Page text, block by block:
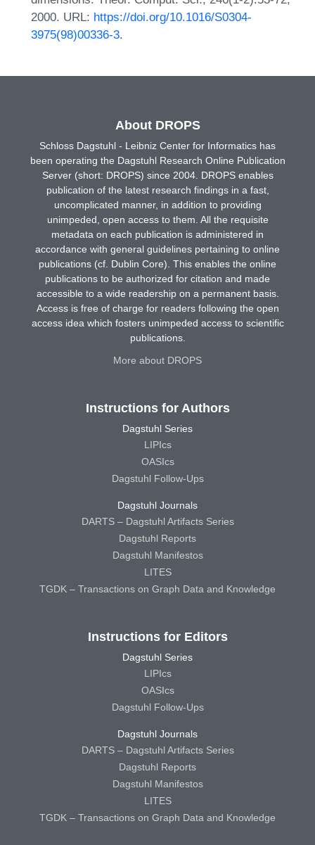
2000. URL: https://doi.org/10.1016/S0304-
3975(98)00336-3.
About DROPS
Schloss Dagstuhl - Leibniz Center for Informatics has
been operating the Dagstuhl Research Online Publication
Server (short: DROPS) since 2004. DROPS enables
publication of the latest research findings in a fast,
uncomplicated manner, in addition to providing
unimpeded, open access to them. All the requisite
metadata on each publication is administered in
accordance with general guidelines pertaining to online
publications (cf. Dublin Core). This enables the online
publications to be authorized for citation and made
accessible to a wide readership on a permanent basis.
Access is free of charge for readers following the open
access idea which fosters unimpeded access to scientific
publications.
More about DROPS
Instructions for Authors
Dagstuhl Series
LIPIcs
OASIcs
Dagstuhl Follow-Ups
Dagstuhl Journals
DARTS – Dagstuhl Artifacts Series
Dagstuhl Reports
Dagstuhl Manifestos
LITES
TGDK – Transactions on Graph Data and Knowledge
Instructions for Editors
Dagstuhl Series
LIPIcs
OASIcs
Dagstuhl Follow-Ups
Dagstuhl Journals
DARTS – Dagstuhl Artifacts Series
Dagstuhl Reports
Dagstuhl Manifestos
LITES
TGDK – Transactions on Graph Data and Knowledge